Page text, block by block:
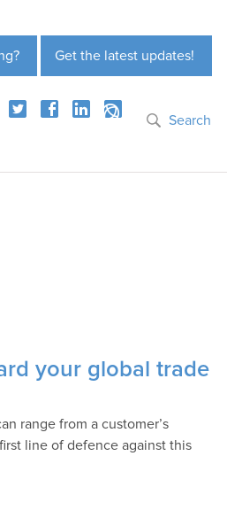
Get the latest updates!
Search
your global trade
range from a customer’s
line of defence against this